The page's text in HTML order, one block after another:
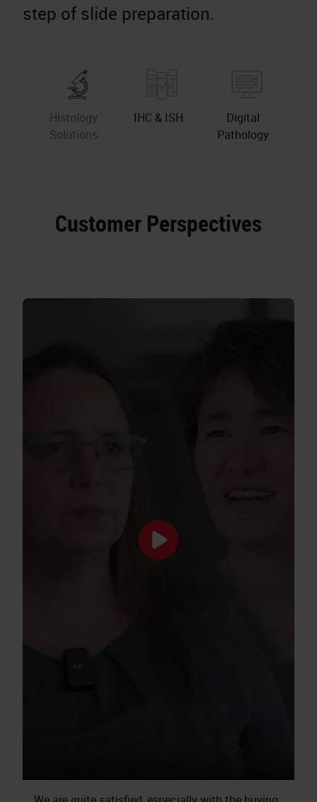
step of slide preparation.
Histology
Solutions
IHC & ISH
Digital
Pathology
Customer Perspectives